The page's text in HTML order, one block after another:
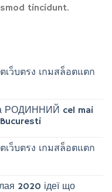
tincidunt.
เว็บตรง เกมสล็อตแตก
РОДИННИЙ cel mai
เว็บตรง เกมสล็อตแตก
2020 ідеї що